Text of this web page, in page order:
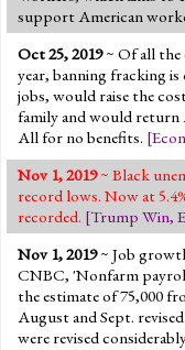
support American
Oct 25, 2019~ Of all the
year, banning fracking
jobs, would raise the
family and would return
All for no benefits. [
Nov 1, 2019~ Black
record lows. Now at
recorded. [Trump Win,
Nov 1, 2019~ Job
CNBC, 'Nonfarm
the estimate of 75,000
August and Sept.
were revised